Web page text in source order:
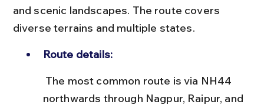
and scenic landscapes. The route covers
diverse terrains and multiple states.
Route details:
northwards through Nagpur, Raipur, and